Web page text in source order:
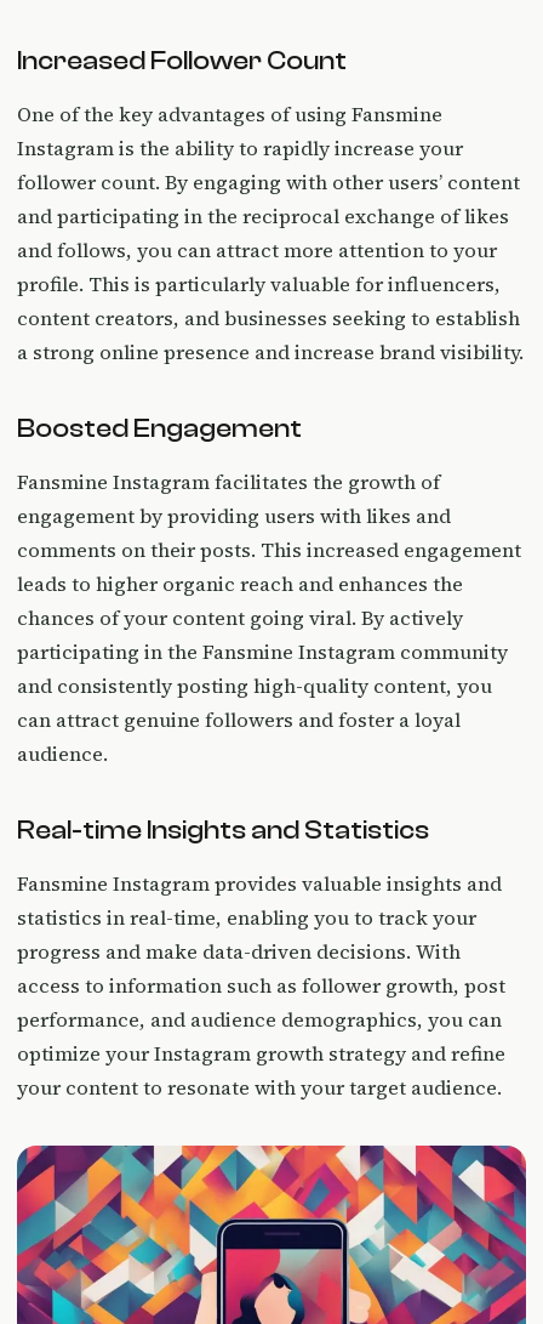
Increased Follower Count
One of the key advantages of using Fansmine
Instagram is the ability to rapidly increase your
follower count. By engaging with other users’ content
and participating in the reciprocal exchange of likes
and follows, you can attract more attention to your
profile. This is particularly valuable for influencers,
content creators, and businesses seeking to establish
a strong online presence and increase brand visibility.
Boosted Engagement
Fansmine Instagram facilitates the growth of
engagement by providing users with likes and
comments on their posts. This increased engagement
leads to higher organic reach and enhances the
chances of your content going viral. By actively
participating in the Fansmine Instagram community
and consistently posting high-quality content, you
can attract genuine followers and foster a loyal
audience.
Real-time Insights and Statistics
Fansmine Instagram provides valuable insights and
statistics in real-time, enabling you to track your
progress and make data-driven decisions. With
access to information such as follower growth, post
performance, and audience demographics, you can
optimize your Instagram growth strategy and refine
your content to resonate with your target audience.